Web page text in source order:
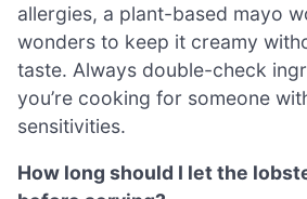
allergies, a plant-based mayo
wonders to keep it creamy
taste. Always double-check
you’re cooking for someone
sensitivities.
How long should I let the